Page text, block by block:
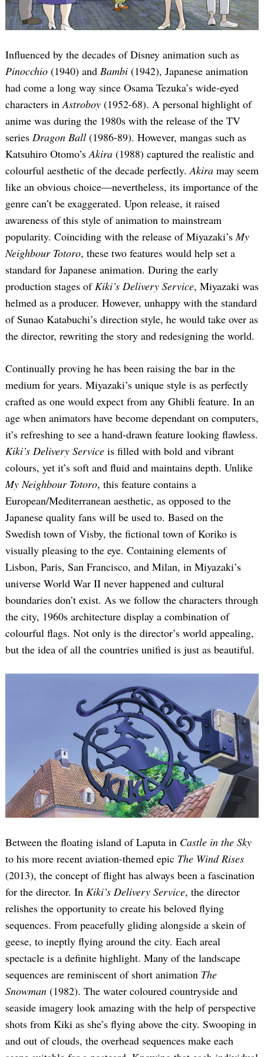
Influenced by the decades of Disney animation such as
Pinocchio (1940) and Bambi (1942), Japanese animation
had come a long way since Osama Tezuka’s wide-eyed
characters inAstroboy (1952-68). A personal highlight of
anime was during the 1980s with the release of the TV
series Dragon Ball (1986-89). However, mangas such as
Katsuhiro Otomo’sAkira (1988) captured the realistic and
colourful aesthetic of the decade perfectly.Akira may seem
like an obvious choice—nevertheless, its importance of the
genre can’t be exaggerated. Upon release, it raised
awareness of this style of animation to mainstream
popularity. Coinciding with the release of Miyazaki’sMy
Neighbour Totoro, these two features would help set a
standard for Japanese animation. During the early
production stages ofKiki’s Delivery Service, Miyazaki was
helmed as a producer. However, unhappy with the standard
of Sunao Katabuchi’s direction style, he would take over as
the director, rewriting the story and redesigning the world.
Continually proving he has been raising the bar in the
medium for years. Miyazaki’s unique style is as perfectly
crafted as one would expect from any Ghibli feature. In an
age when animators have become dependant on computers,
it’s refreshing to see a hand-drawn feature looking flawless.
Kiki’s Delivery Service is filled with bold and vibrant
colours, yet it’s soft and fluid and maintains depth. Unlike
My Neighbour Totoro, this feature contains a
European/Mediterranean aesthetic, as opposed to the
Japanese quality fans will be used to. Based on the
Swedish town of Visby, the fictional town of Koriko is
visually pleasing to the eye. Containing elements of
Lisbon, Paris, San Francisco, and Milan, in Miyazaki’s
universe World War II never happened and cultural
boundaries don’t exist. As we follow the characters through
the city, 1960s architecture display a combination of
colourful flags. Not only is the director’s world appealing,
but the idea of all the countries unified is just as beautiful.
Between the floating island of Laputa in Castle in the Sky
to his more recent aviation-themed epic The Wind Rises
(2013), the concept of flight has always been a fascination
for the director. In Kiki’s Delivery Service, the director
relishes the opportunity to create his beloved flying
sequences. From peacefully gliding alongside a skein of
geese, to ineptly flying around the city. Each areal
spectacle is a definite highlight. Many of the landscape
sequences are reminiscent of short animation The
Snowman (1982). The water coloured countryside and
seaside imagery look amazing with the help of perspective
shots from Kiki as she’s flying above the city. Swooping in
and out of clouds, the overhead sequences make each